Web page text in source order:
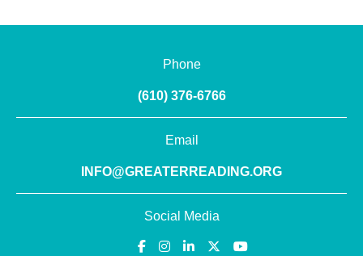
Phone
(610) 376-6766
Email
INFO@GREATERREADING.ORG
Social Media